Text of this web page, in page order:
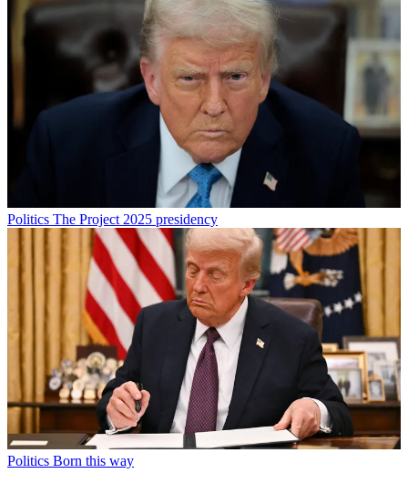
Politics The Project 2025 presidency
Politics Born this way